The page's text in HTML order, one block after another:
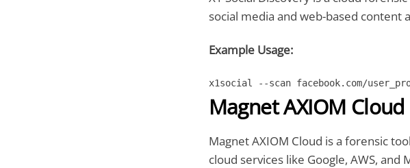
social media and web-based content
Example Usage:
x1social --scan facebook.com/
Magnet AXIOM Cloud
Magnet AXIOM Cloud is a forensic
cloud services like Google, AWS, and